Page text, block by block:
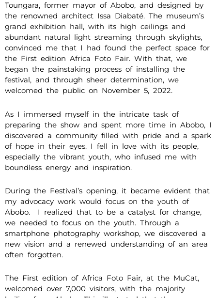
Toungara, former mayor of Abobo, and designed by
the renowned architect Issa Diabaté. The museum’s
grand exhibition hall, with its high ceilings and
abundant natural light streaming through skylights,
convinced me that I had found the perfect space for
the First edition Africa Foto Fair. With that, we
began the painstaking process of installing the
festival, and through sheer determination, we
welcomed the public on November 5, 2022.
As I immersed myself in the intricate task of
preparing the show and spent more time in Abobo, I
discovered a community filled with pride and a spark
of hope in their eyes. I fell in love with its people,
especially the vibrant youth, who infused me with
boundless energy and inspiration.
During the Festival’s opening, it became evident that
my advocacy work would focus on the youth of
Abobo. I realized that to be a catalyst for change,
we needed to focus on the youth. Through a
smartphone photography workshop, we discovered a
new vision and a renewed understanding of an area
often forgotten.
The First edition of Africa Foto Fair, at the MuCat,
welcomed over 7,000 visitors, with the majority